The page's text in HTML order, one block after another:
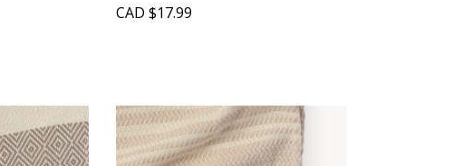
CAD $17.99